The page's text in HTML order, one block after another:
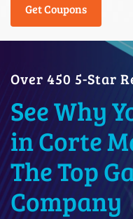
Get Coupons
Over 450 5-Star
See Why
in Corte
The Top
Company